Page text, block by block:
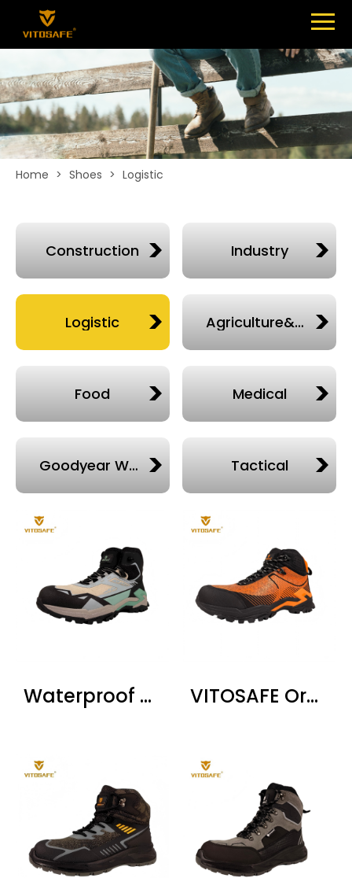
SHOES
ABOUT
NEWS
CONTACT
Home > Shoes > Logistic
Construction Industry
Logistic Agriculture&chelsea
Food Medical
Goodyear Welted Tactical
Waterproof Steel Toe Work Boots High Top — EN ISO 20345 S1P SRC WR VITOSAFE Orange High Top Safety Boots